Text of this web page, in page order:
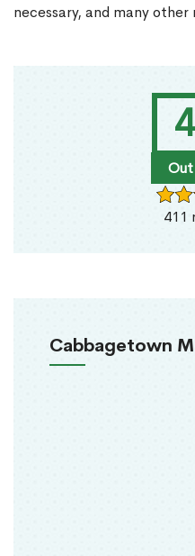
411
Cabbagetown
necessary, and many other